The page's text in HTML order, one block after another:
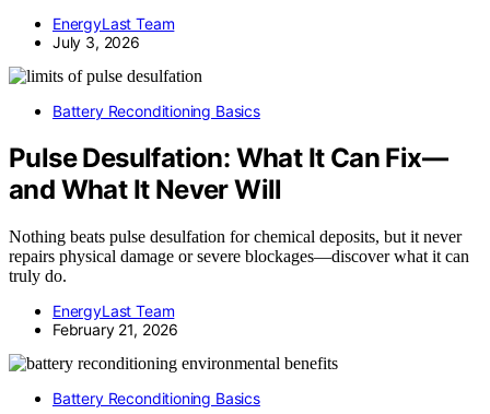
EnergyLast Team
July 3, 2026
Battery Reconditioning Basics
Pulse Desulfation: What It Can Fix—
and What It Never Will
Nothing beats pulse desulfation for chemical deposits, but it never
repairs physical damage or severe blockages—discover what it can
truly do.
EnergyLast Team
February 21, 2026
Battery Reconditioning Basics